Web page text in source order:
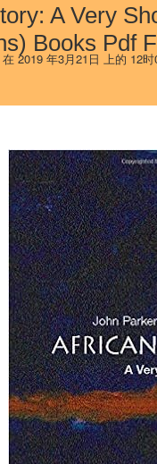
A Very
Books Pdf
2019 年3月21日 上的 12